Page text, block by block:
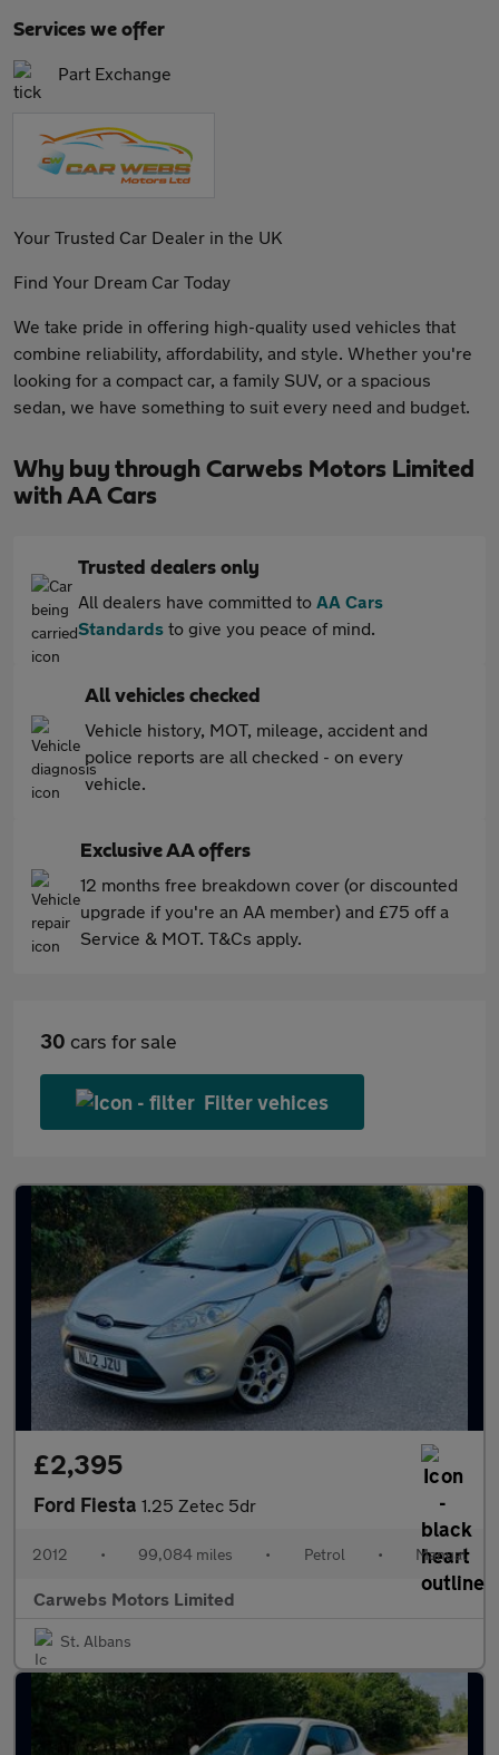
Services we offer
Part Exchange
Your Trusted Car Dealer in the UK
Find Your Dream Car Today
We take pride in offering high-quality used vehicles that
combine reliability, affordability, and style. Whether you're
looking for a compact car, a family SUV, or a spacious
sedan, we have something to suit every need and budget.
Why buy through Carwebs Motors Limited
with AA Cars
Trusted dealers only
All dealers have committed to AA Cars
Standards to give you peace of mind.
All vehicles checked
Vehicle history, MOT, mileage, accident and
police reports are all checked - on every
vehicle.
Exclusive AA offers
12 months free breakdown cover (or discounted
upgrade if you're an AA member) and £75 off a
Service & MOT. T&Cs apply.
30 cars for sale
Filter vehices
£2,395
Ford Fiesta 1.25 Zetec 5dr
2012 • 99,084 miles • Petrol • Manual
Carwebs Motors Limited
St. Albans